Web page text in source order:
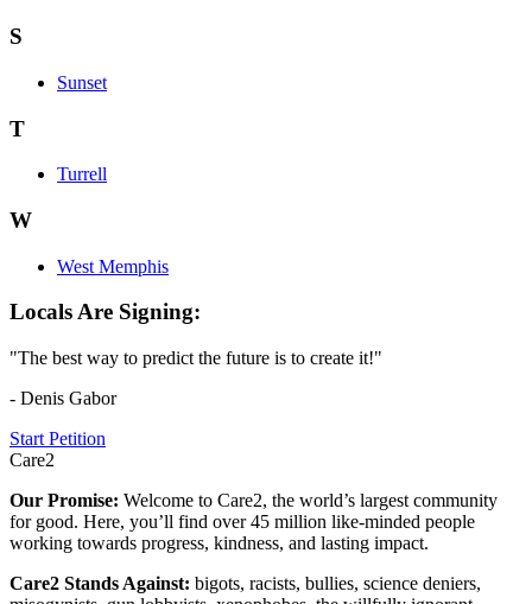
S
Sunset
T
Turrell
W
West Memphis
Locals Are Signing:
"The best way to predict the future is to create it!"
- Denis Gabor
Start Petition
Care2
Our Promise: Welcome to Care2, the world’s largest community
for good. Here, you’ll find over 45 million like-minded people
working towards progress, kindness, and lasting impact.
Care2 Stands Against: bigots, racists, bullies, science deniers,